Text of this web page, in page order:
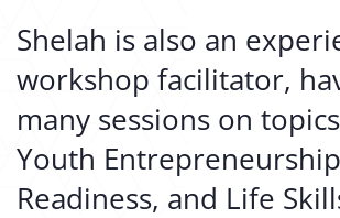
Shelah is also an
workshop facilitator,
many sessions on
Youth
Readiness, and Life